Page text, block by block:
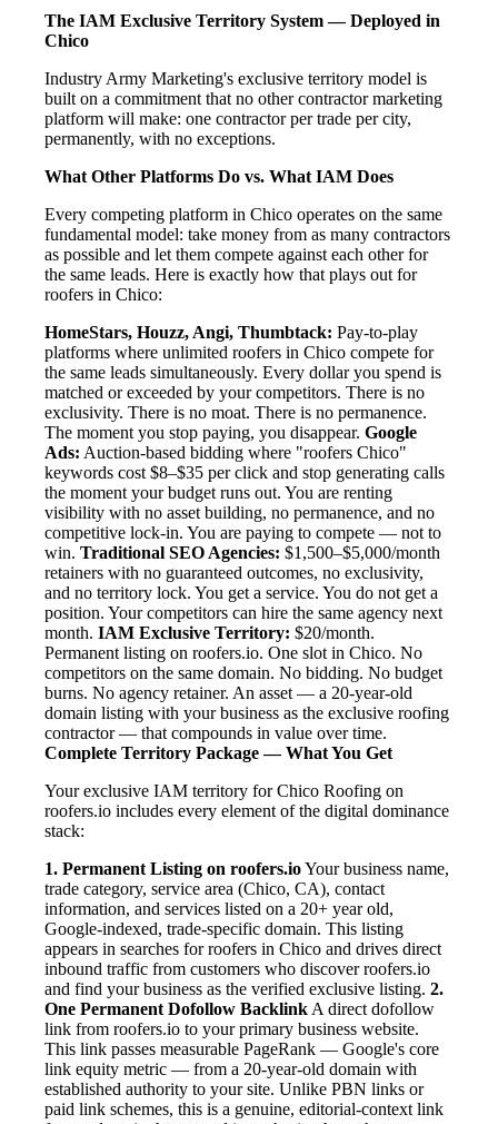
The IAM Exclusive Territory System — Deployed in
Chico
Industry Army Marketing's exclusive territory model is
built on a commitment that no other contractor marketing
platform will make: one contractor per trade per city,
permanently, with no exceptions.
What Other Platforms Do vs. What IAM Does
Every competing platform in Chico operates on the same
fundamental model: take money from as many contractors
as possible and let them compete against each other for
the same leads. Here is exactly how that plays out for
roofers in Chico:
HomeStars, Houzz, Angi, Thumbtack: Pay-to-play
platforms where unlimited roofers in Chico compete for
the same leads simultaneously. Every dollar you spend is
matched or exceeded by your competitors. There is no
exclusivity. There is no moat. There is no permanence.
The moment you stop paying, you disappear. Google
Ads: Auction-based bidding where "roofers Chico"
keywords cost $8–$35 per click and stop generating calls
the moment your budget runs out. You are renting
visibility with no asset building, no permanence, and no
competitive lock-in. You are paying to compete — not to
win. Traditional SEO Agencies: $1,500–$5,000/month
retainers with no guaranteed outcomes, no exclusivity,
and no territory lock. You get a service. You do not get a
position. Your competitors can hire the same agency next
month. IAM Exclusive Territory: $20/month.
Permanent listing on roofers.io. One slot in Chico. No
competitors on the same domain. No bidding. No budget
burns. No agency retainer. An asset — a 20-year-old
domain listing with your business as the exclusive roofing
contractor — that compounds in value over time.
Complete Territory Package — What You Get
Your exclusive IAM territory for Chico Roofing on
roofers.io includes every element of the digital dominance
stack:
1. Permanent Listing on roofers.ioYour business name,
trade category, service area (Chico, CA), contact
information, and services listed on a 20+ year old,
Google-indexed, trade-specific domain. This listing
appears in searches for roofers in Chico and drives direct
inbound traffic from customers who discover roofers.io
and find your business as the verified exclusive listing. 2.
One Permanent Dofollow Backlink A direct dofollow
link from roofers.io to your primary business website.
This link passes measurable PageRank — Google's core
link equity metric — from a 20-year-old domain with
established authority to your site. Unlike PBN links or
paid link schemes, this is a genuine, editorial-context link